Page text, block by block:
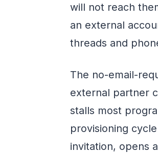
will not reach
an external
threads and
The no-email-
external partner
stalls most
provisioning
invitation, opens